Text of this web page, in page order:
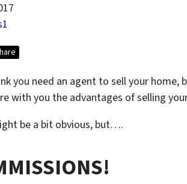
you need an agent to sell your
with you the advantages of selling
be a bit obvious, but….